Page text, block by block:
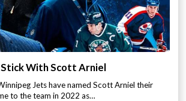
With Scott Arniel
Jets have named Scott Arniel their
to the team in 2022 as…